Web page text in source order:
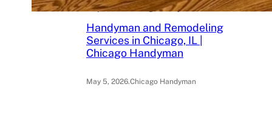
May 6, 2026 Chicago Handyman
Handyman and Remodeling
Services in Chicago, IL |
Chicago Handyman
May 5, 2026.Chicago Handyman